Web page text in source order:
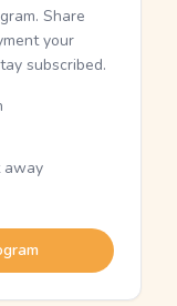
Share
your
subscribed.
away